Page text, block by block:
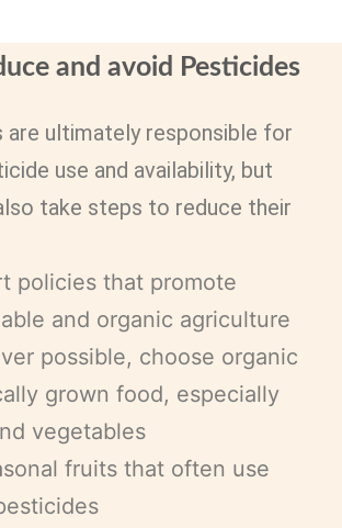
and avoid Pesticides
are ultimately responsible for
use and availability, but
take steps to reduce their
policies that promote
and organic agriculture
possible, choose organic
grown food, especially
vegetables
fruits that often use